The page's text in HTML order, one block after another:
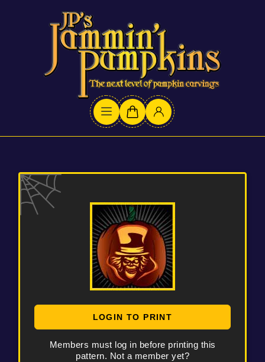
LOGIN TO PRINT
Members must log in before printing this
pattern. Not a member yet?